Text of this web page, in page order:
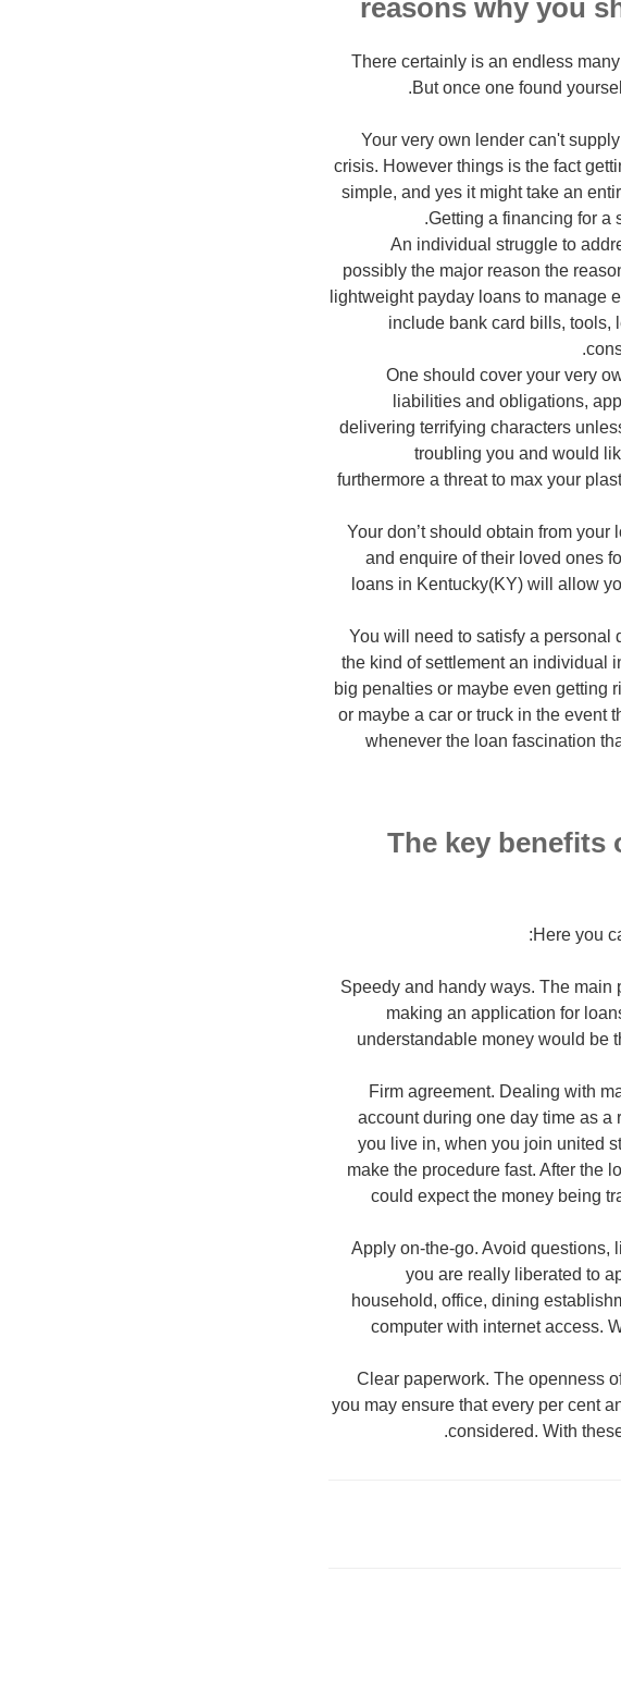
There certainly is an endless
But once one found
Your very own lender can't
crisis. However things is the fact
simple, and yes it might take an
Getting a financing for a
An individual struggle to
possibly the major reason the
lightweight payday loans to manage
include bank card bills, tools,
One should cover your very
liabilities and obligations,
delivering terrifying characters
troubling you and would
furthermore a threat to max your
Your don’t should obtain from
and enquire of their loved ones
loans in Kentucky(KY) will allow
You will need to satisfy a personal
the kind of settlement an individual
big penalties or maybe even getting
or maybe a car or truck in the event
whenever the loan fascination
The key benefits
Here you
Speedy and handy ways. The
making an application for
understandable money would be
Firm agreement. Dealing with
account during one day time as
you live in, when you join united
make the procedure fast. After the
could expect the money being
Apply on-the-go. Avoid questions,
you are really liberated to
household, office, dining
computer with internet access.
Clear paperwork. The openness
you may ensure that every per cent
considered. With